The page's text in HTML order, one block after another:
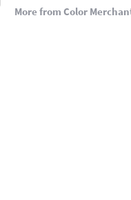
More from Color